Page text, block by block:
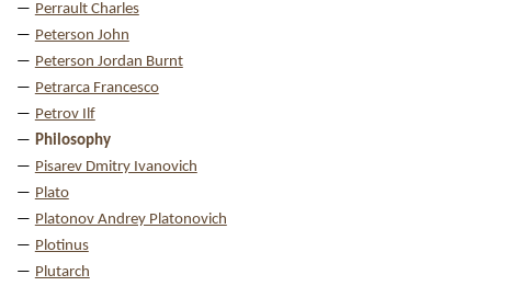
Perrault Charles
Peterson John
Peterson Jordan Burnt
Petrarca Francesco
Petrov Ilf
Philosophy
Pisarev Dmitry Ivanovich
Plato
Platonov Andrey Platonovich
Plotinus
Plutarch